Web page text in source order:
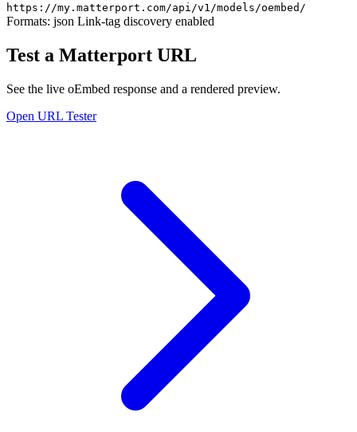
https://my.matterport.com/api/v1/models/oembed/
Formats: json Link-tag discovery enabled
Test a Matterport URL
See the live oEmbed response and a rendered preview.
Open URL Tester